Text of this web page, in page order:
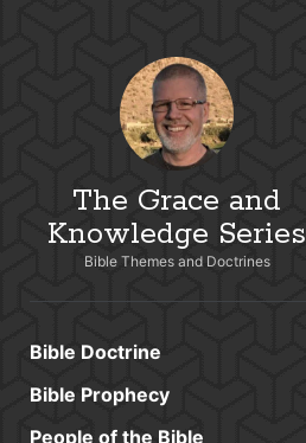
The Grace and
Knowledge Series
Bible Themes and Doctrines
Bible Doctrine
Bible Prophecy
People of the Bible